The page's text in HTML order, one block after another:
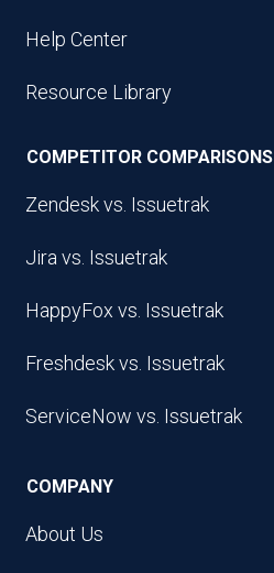
Help Center
Resource Library
COMPETITOR COMPARISONS
Zendesk vs. Issuetrak
Jira vs. Issuetrak
HappyFox vs. Issuetrak
Freshdesk vs. Issuetrak
ServiceNow vs. Issuetrak
COMPANY
About Us